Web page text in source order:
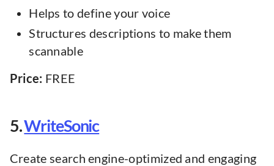
Helps to define your voice
Structures descriptions to make them
scannable
Price: FREE
5.WriteSonic
Create search engine-optimized and engaging